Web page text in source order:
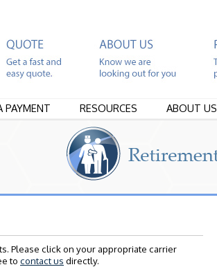
PAYMENT RESOURCES ABOUT US
Please click on your appropriate carrier
to contact us directly.